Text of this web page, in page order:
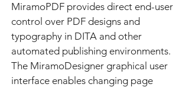
MiramoPDF provides direct end-user
control over PDF designs and
typography in DITA and other
automated publishing environments.
The MiramoDesigner graphical user
interface enables changing page